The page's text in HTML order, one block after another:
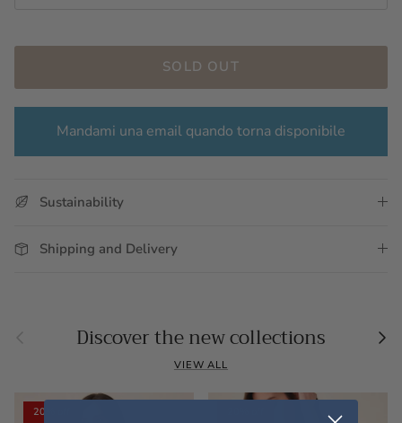
SOLD OUT
Mandami una email quando torna disponibile
Sustainability
Shipping and Delivery
Previous Discover the new collections
VIEW ALL
20% off